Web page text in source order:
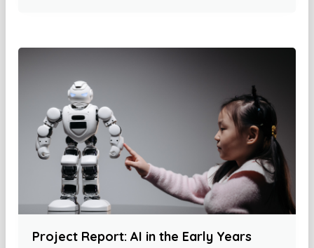
Project Report: AI in the Early Years